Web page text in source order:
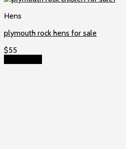
Hens
plymouth rock hens for sale
$55